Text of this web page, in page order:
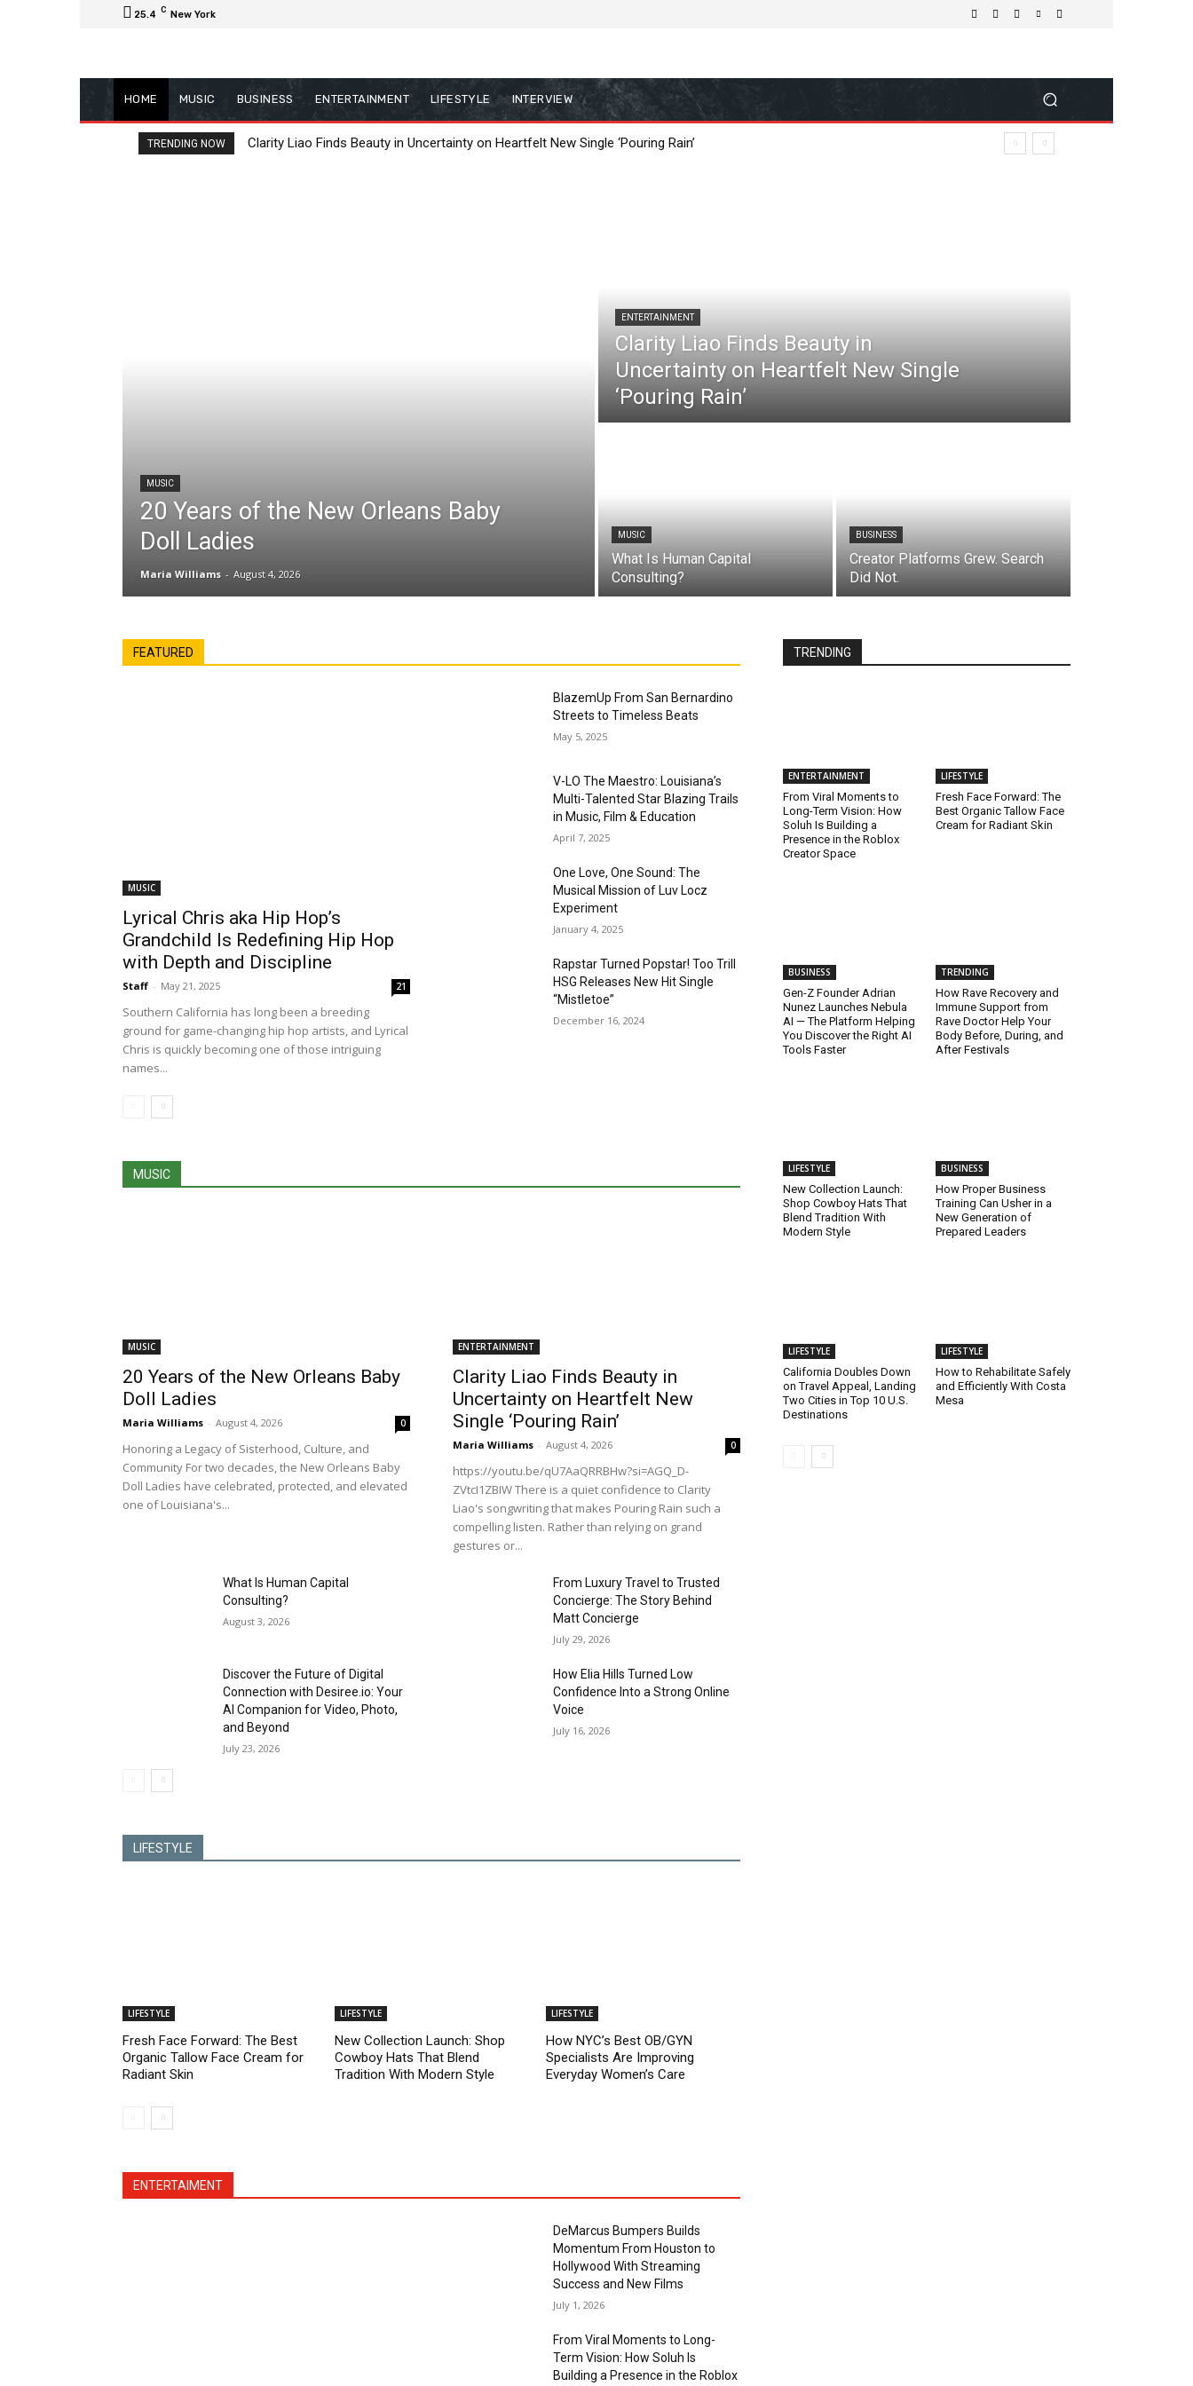
25.4 C New York
HOME MUSIC BUSINESS ENTERTAINMENT LIFESTYLE INTERVIEW
TRENDING NOW Clarity Liao Finds Beauty in Uncertainty on Heartfelt New Single ‘Pouring Rain’
MUSIC
20 Years of the New Orleans Baby
Doll Ladies
Maria Williams - August 4, 2026
ENTERTAINMENT
Clarity Liao Finds Beauty in
Uncertainty on Heartfelt New Single
‘Pouring Rain’
MUSIC
What Is Human Capital
Consulting?
BUSINESS
Creator Platforms Grew. Search
Did Not.
FEATURED
MUSIC
Lyrical Chris aka Hip Hop’s
Grandchild Is Redefining Hip Hop
with Depth and Discipline
Staff - May 21, 2025 21
Southern California has long been a breeding
ground for game-changing hip hop artists, and Lyrical
Chris is quickly becoming one of those intriguing
names...
BlazemUp From San Bernardino
Streets to Timeless Beats
May 5, 2025
V-LO The Maestro: Louisiana’s
Multi-Talented Star Blazing Trails
in Music, Film & Education
April 7, 2025
One Love, One Sound: The
Musical Mission of Luv Locz
Experiment
January 4, 2025
Rapstar Turned Popstar! Too Trill
HSG Releases New Hit Single
“Mistletoe”
December 16, 2024
MUSIC
MUSIC
20 Years of the New Orleans Baby
Doll Ladies
Maria Williams - August 4, 2026 0
Honoring a Legacy of Sisterhood, Culture, and
Community For two decades, the New Orleans Baby
Doll Ladies have celebrated, protected, and elevated
one of Louisiana's...
ENTERTAINMENT
Clarity Liao Finds Beauty in
Uncertainty on Heartfelt New
Single ‘Pouring Rain’
Maria Williams - August 4, 2026 0
https://youtu.be/qU7AaQRRBHw?si=AGQ_D-
ZVtcI1ZBIW There is a quiet confidence to Clarity
Liao's songwriting that makes Pouring Rain such a
compelling listen. Rather than relying on grand
gestures or...
What Is Human Capital
Consulting?
August 3, 2026
From Luxury Travel to Trusted
Concierge: The Story Behind
Matt Concierge
July 29, 2026
Discover the Future of Digital
Connection with Desiree.io: Your
AI Companion for Video, Photo,
and Beyond
July 23, 2026
How Elia Hills Turned Low
Confidence Into a Strong Online
Voice
July 16, 2026
LIFESTYLE
LIFESTYLE
Fresh Face Forward: The Best
Organic Tallow Face Cream for
Radiant Skin
LIFESTYLE
New Collection Launch: Shop
Cowboy Hats That Blend
Tradition With Modern Style
LIFESTYLE
How NYC’s Best OB/GYN
Specialists Are Improving
Everyday Women’s Care
ENTERTAIMENT
DeMarcus Bumpers Builds
Momentum From Houston to
Hollywood With Streaming
Success and New Films
July 1, 2026
From Viral Moments to Long-
Term Vision: How Soluh Is
Building a Presence in the Roblox
TRENDING
ENTERTAINMENT
From Viral Moments to
Long-Term Vision: How
Soluh Is Building a
Presence in the Roblox
Creator Space
LIFESTYLE
Fresh Face Forward: The
Best Organic Tallow Face
Cream for Radiant Skin
BUSINESS
Gen-Z Founder Adrian
Nunez Launches Nebula
AI — The Platform Helping
You Discover the Right AI
Tools Faster
TRENDING
How Rave Recovery and
Immune Support from
Rave Doctor Help Your
Body Before, During, and
After Festivals
LIFESTYLE
New Collection Launch:
Shop Cowboy Hats That
Blend Tradition With
Modern Style
BUSINESS
How Proper Business
Training Can Usher in a
New Generation of
Prepared Leaders
LIFESTYLE
California Doubles Down
on Travel Appeal, Landing
Two Cities in Top 10 U.S.
Destinations
LIFESTYLE
How to Rehabilitate Safely
and Efficiently With Costa
Mesa